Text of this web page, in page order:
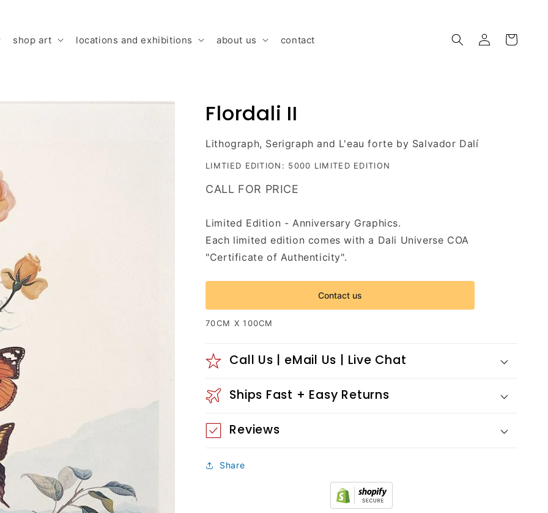
shop art locations and exhibitions about us contact
Log
in
Cart
Flordali II
Lithograph, Serigraph and L'eau forte by Salvador Dalí
LIMTIED EDITION: 5000 LIMITED EDITION
CALL FOR PRICE
Limited Edition - Anniversary Graphics.
Each limited edition comes with a Dali Universe COA
"Certificate of Authenticity".
Contact us
70CM X 100CM
Call Us | eMail Us | Live Chat
Ships Fast + Easy Returns
Reviews
Share